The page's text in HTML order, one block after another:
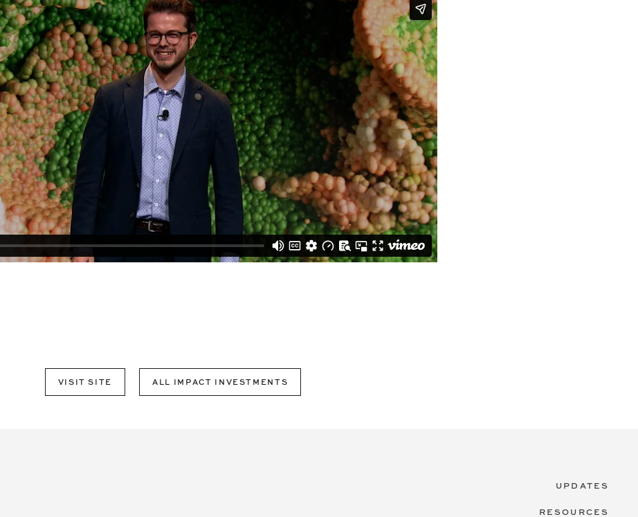
VISIT SITE ALL IMPACT INVESTMENTS
UPDATES
RESOURCES